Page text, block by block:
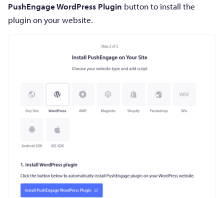
PushEngage WordPress Plugin button to install the
plugin on your website.